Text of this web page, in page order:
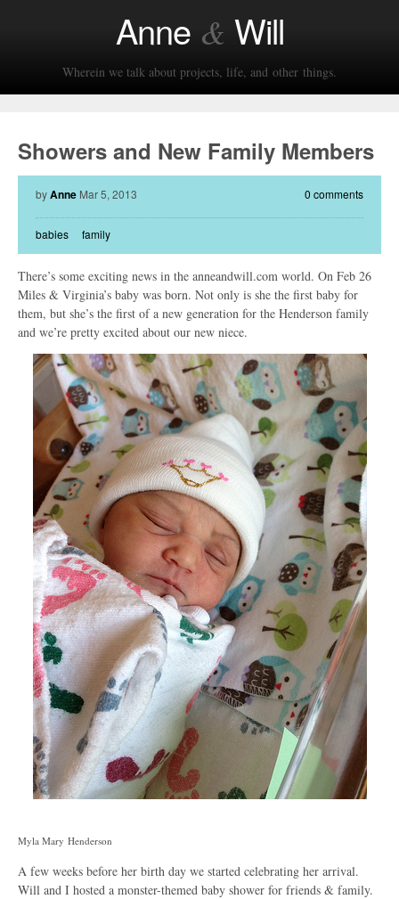
Anne & Will
Wherein we talk about projects, life, and other things.
Showers and New Family Members
byAnne Mar 5, 2013 0 comments
babies family
There’s some exciting news in the anneandwill.com world. On Feb 26
Miles & Virginia’s baby was born. Not only is she the first baby for
them, but she’s the first of a new generation for the Henderson family
and we’re pretty excited about our new niece.
Myla Mary Henderson
A few weeks before her birth day we started celebrating her arrival.
Will and I hosted a monster-themed baby shower for friends & family.